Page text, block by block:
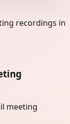
recordings in
meeting